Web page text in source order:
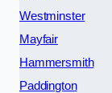
Westminster
Mayfair
Hammersmith
Paddington